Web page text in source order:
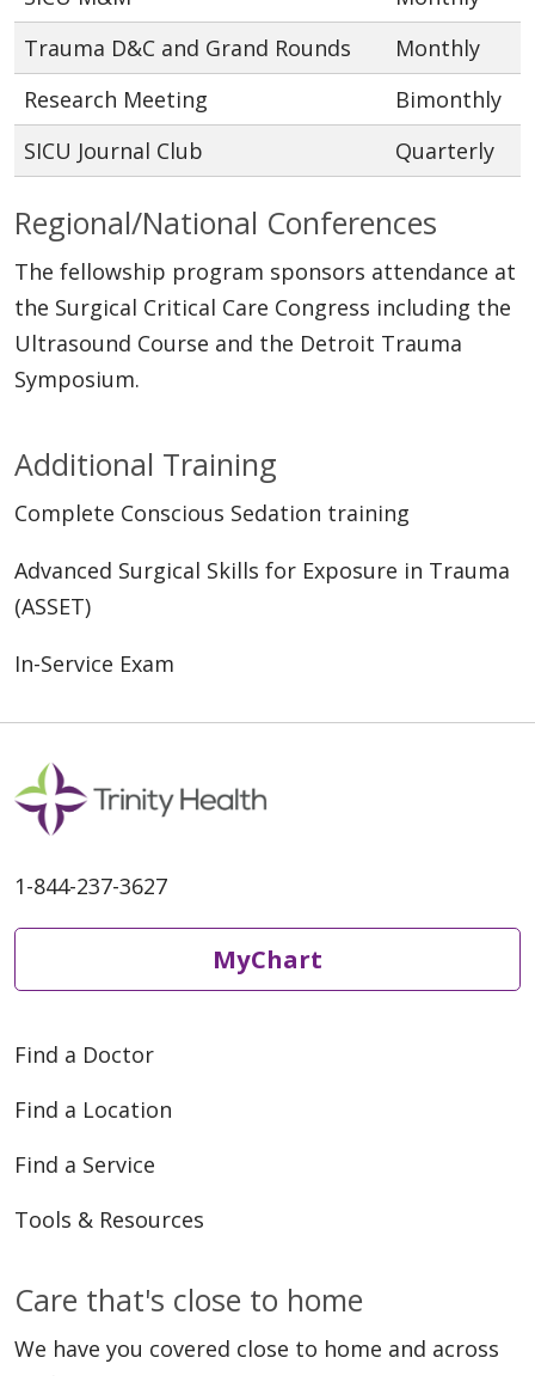
Trauma D&C and Grand Rounds
Monthly
Research Meeting
Bimonthly
SICU Journal Club
Quarterly
Regional/National Conferences
The fellowship program sponsors attendance at
the Surgical Critical Care Congress including the
Ultrasound Course and the Detroit Trauma
Symposium.
Additional Training
Complete Conscious Sedation training
Advanced Surgical Skills for Exposure in Trauma
(ASSET)
In-Service Exam
1-844-237-3627
MyChart
Find a Doctor
Find a Location
Find a Service
Tools & Resources
Care that's close to home
We have you covered close to home and across